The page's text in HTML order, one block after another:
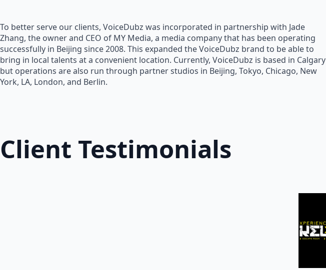
To better serve our clients, VoiceDubz was incorporated in partnership with Jade
Zhang, the owner and CEO of MY Media, a media company that has been operating
successfully in Beijing since 2008. This expanded the VoiceDubz brand to be able to
bring in local talents at a convenient location. Currently, VoiceDubz is based in Calgary
but operations are also run through partner studios in Beijing, Tokyo, Chicago, New
York, LA, London, and Berlin.
Client Testimonials